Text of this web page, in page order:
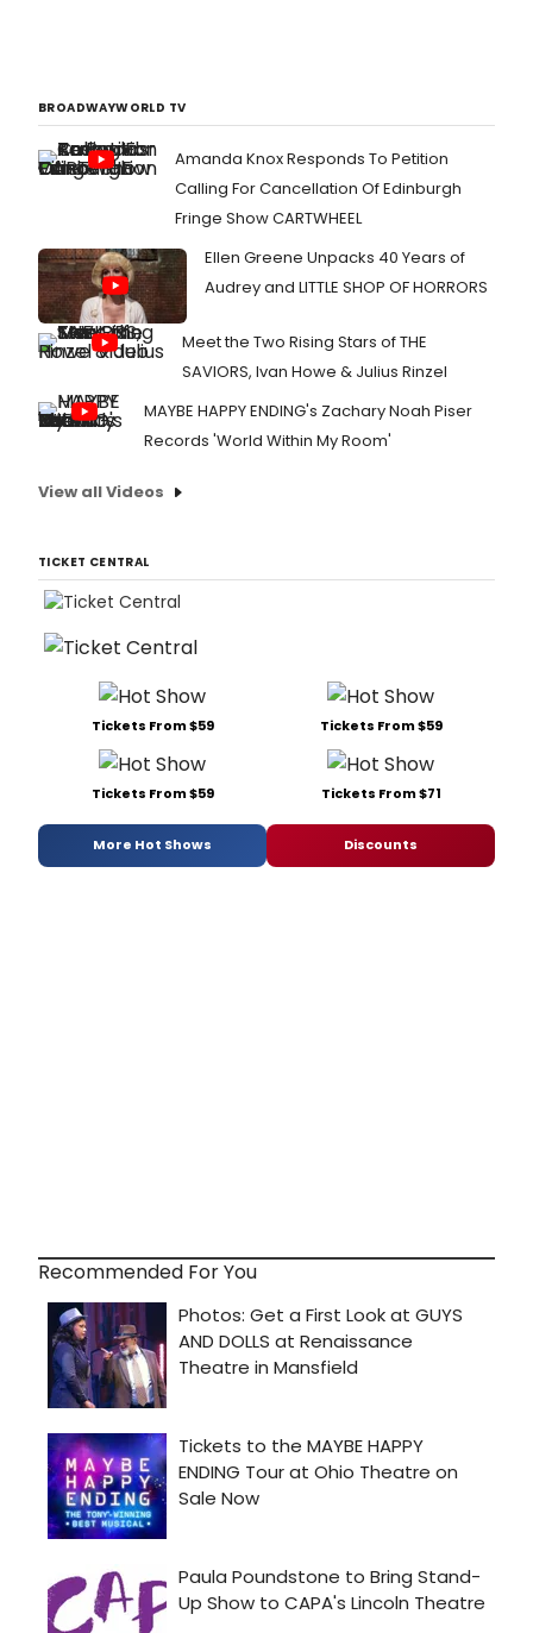
BROADWAYWORLD TV
Amanda Knox Responds To Petition
Calling For Cancellation Of Edinburgh
Fringe Show CARTWHEEL
Ellen Greene Unpacks 40 Years of
Audrey and LITTLE SHOP OF HORRORS
Meet the Two Rising Stars of THE
SAVIORS, Ivan Howe & Julius Rinzel
MAYBE HAPPY ENDING's Zachary Noah Piser
Records 'World Within My Room'
View all Videos
TICKET CENTRAL
Tickets From $59 Tickets From $59
Tickets From $59 Tickets From $71
More Hot Shows Discounts
Recommended For You